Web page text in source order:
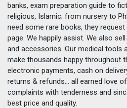
banks, exam preparation guide to
religious, Islamic; from nursery to
need some rare books, they
page. We happily assist. We also
and accessories. Our medical tools
make thousands happy throughout
electronic payments, cash on
returns & refunds... all earned love
complaints with tenderness and
best price and quality.